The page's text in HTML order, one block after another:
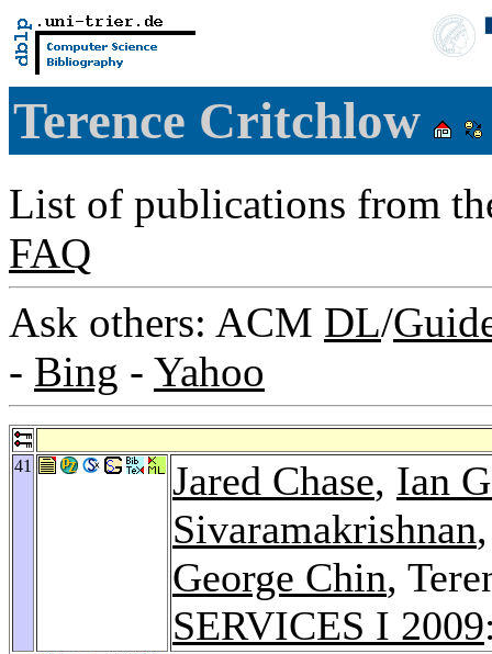
Terence Critchlow
List of publications from
FAQ
Ask others: ACM DL/
- Bing - Yahoo
41 Jared Chase, Ian
Sivaramakrishnan
George Chin,
SERVICES I 2009